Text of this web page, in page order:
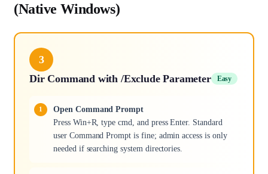
(Native Windows)
3
Dir Command with /Exclude Parameter
Easy
Open Command Prompt
Press Win+R, type cmd, and press Enter. Standard
user Command Prompt is fine; admin access is only
needed if searching system directories.